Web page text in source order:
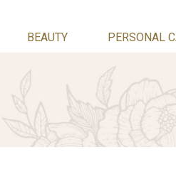
BEAUTY PERSONAL